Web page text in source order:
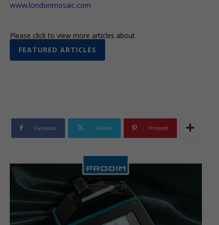
www.londonmosaic.com
Please click to view more articles about
FEATURED ARTICLES
Facebook Twitter Pinterest